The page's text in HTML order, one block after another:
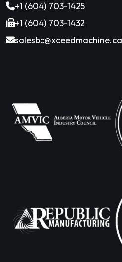
+1 (604) 703-1425
+1 (604) 703-1432
salesbc@xceedmachine.ca